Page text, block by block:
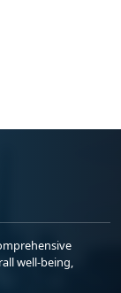
well-being,